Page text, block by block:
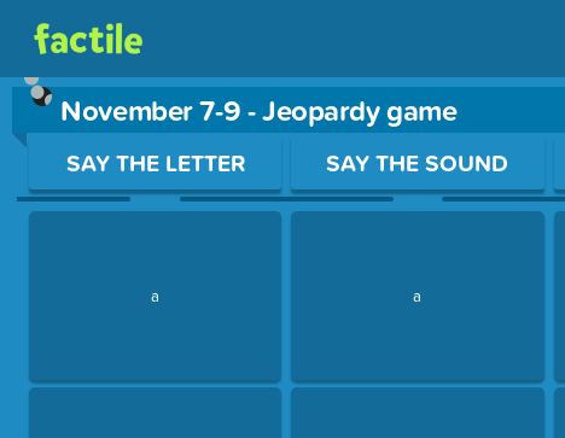
November 7-9 - Jeopardy game
Use arrow keys to move between questions. Press Enter or
SAY THE LETTER
a
SAY THE SOUND
a